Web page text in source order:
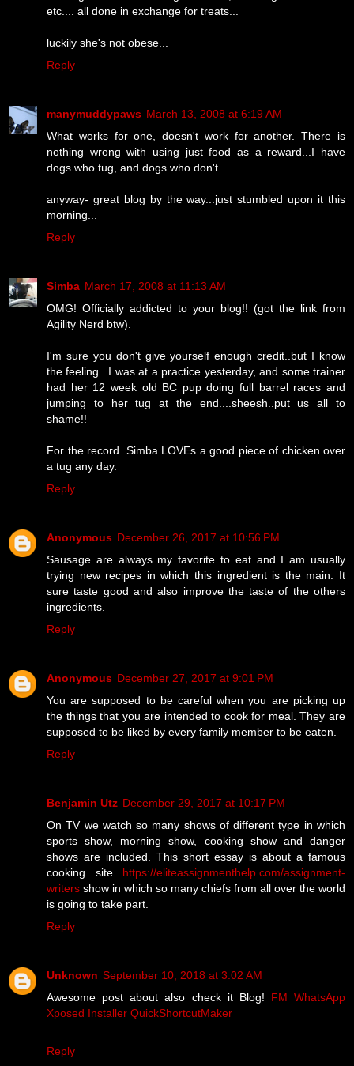
etc.... all done in exchange for treats...
luckily she's not obese...
Reply
manymuddypaws March 13, 2008 at 6:19 AM
What works for one, doesn't work for another. There is
nothing wrong with using just food as a reward...I have
dogs who tug, and dogs who don't...
anyway- great blog by the way...just stumbled upon it this
morning...
Reply
Simba March 17, 2008 at 11:13 AM
OMG! Officially addicted to your blog!! (got the link from
Agility Nerd btw).
I'm sure you don't give yourself enough credit..but I know
the feeling...I was at a practice yesterday, and some trainer
had her 12 week old BC pup doing full barrel races and
jumping to her tug at the end....sheesh..put us all to
shame!!
For the record. Simba LOVEs a good piece of chicken over
a tug any day.
Reply
Anonymous December 26, 2017 at 10:56 PM
Sausage are always my favorite to eat and I am usually
trying new recipes in which this ingredient is the main. It
sure taste good and also improve the taste of the others
ingredients.
Reply
Anonymous December 27, 2017 at 9:01 PM
You are supposed to be careful when you are picking up
the things that you are intended to cook for meal. They are
supposed to be liked by every family member to be eaten.
Reply
Benjamin Utz December 29, 2017 at 10:17 PM
On TV we watch so many shows of different type in which
sports show, morning show, cooking show and danger
shows are included. This short essay is about a famous
cooking site https://eliteassignmenthelp.com/assignment-
writers show in which so many chiefs from all over the world
is going to take part.
Reply
Unknown September 10, 2018 at 3:02 AM
Awesome post about also check it Blog! FM WhatsApp
Xposed Installer QuickShortcutMaker
Reply